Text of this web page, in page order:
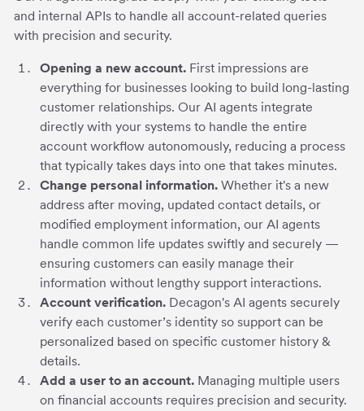
and internal APIs to handle all account-related queries
with precision and security.
Opening a new account. First impressions are
everything for businesses looking to build long-lasting
customer relationships. Our AI agents integrate
directly with your systems to handle the entire
account workflow autonomously, reducing a process
that typically takes days into one that takes minutes.
Change personal information. Whether it's a new
address after moving, updated contact details, or
modified employment information, our AI agents
handle common life updates swiftly and securely —
ensuring customers can easily manage their
information without lengthy support interactions.
Account verification. Decagon's AI agents securely
verify each customer’s identity so support can be
personalized based on specific customer history &
details.
Add a user to an account. Managing multiple users
on financial accounts requires precision and security.